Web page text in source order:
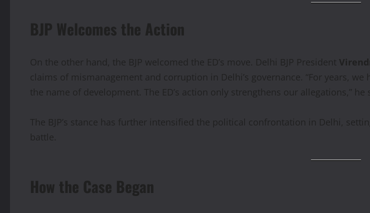
BJP Welcomes the Action
On the other hand, the BJP welcomed the ED’s move. Delhi BJP President
claims of mismanagement and corruption in Delhi’s governance. “For years,
the name of development. The ED’s action only strengthens our allegations,” he
The BJP’s stance has further intensified the political confrontation in Delhi,
battle.
How the Case Began